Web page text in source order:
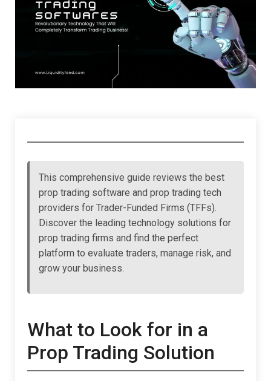
This comprehensive guide reviews the best
prop trading software and prop trading tech
providers for Trader-Funded Firms (TFFs).
Discover the leading technology solutions for
prop trading firms and find the perfect
platform to evaluate traders, manage risk, and
grow your business.
What to Look for in a
Prop Trading Solution